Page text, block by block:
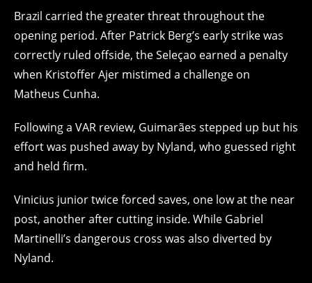
Brazil carried the greater threat throughout the
opening period. After Patrick Berg’s early strike was
correctly ruled offside, the Seleçao earned a penalty
when Kristoffer Ajer mistimed a challenge on
Matheus Cunha.
Following a VAR review, Guimarães stepped up but his
effort was pushed away by Nyland, who guessed right
and held firm.
Vinicius junior twice forced saves, one low at the near
post, another after cutting inside. While Gabriel
Martinelli’s dangerous cross was also diverted by
Nyland.